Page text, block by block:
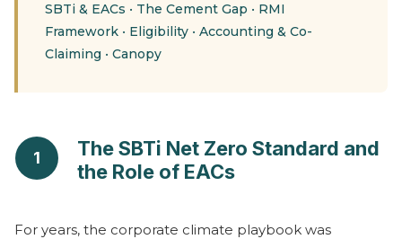
SBTi & EACs • The Cement Gap • RMI
Framework • Eligibility • Accounting & Co-
Claiming • Canopy
1
The SBTi Net Zero Standard and
the Role of EACs
For years, the corporate climate playbook was